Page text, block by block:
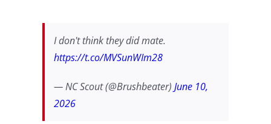
I don't think they did mate.
https://t.co/MVSunWIm28
— NC Scout (@Brushbeater) June 10,
2026